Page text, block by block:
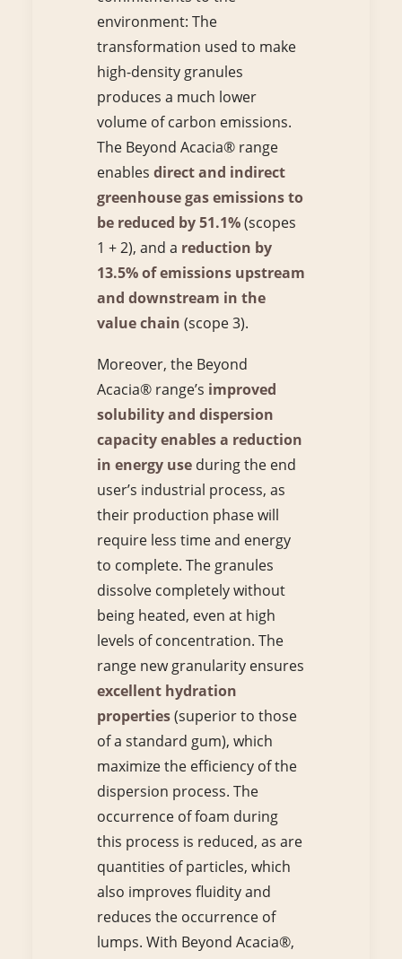
environment: The
transformation used to make
high-density granules
produces a much lower
volume of carbon emissions.
The Beyond Acacia® range
enables direct and indirect
greenhouse gas emissions to
be reduced by 51.1%(scopes
1 + 2), and a reduction by
13.5% of emissions upstream
and downstream in the
value chain (scope 3).
Moreover, the Beyond
Acacia® range’s improved
solubility and dispersion
capacity enables a reduction
in energy use during the end
user’s industrial process, as
their production phase will
require less time and energy
to complete. The granules
dissolve completely without
being heated, even at high
levels of concentration. The
range new granularity ensures
excellent hydration
properties(superior to those
of a standard gum), which
maximize the efficiency of the
dispersion process. The
occurrence of foam during
this process is reduced, as are
quantities of particles, which
also improves fluidity and
reduces the occurrence of
lumps. With Beyond Acacia®,